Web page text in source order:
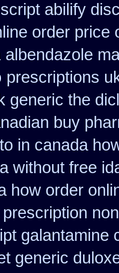
abilify
order price
albendazole
prescriptions
generic the
buy
in canada
without free
how order
galantamine
generic